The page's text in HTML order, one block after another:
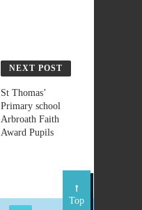
NEXT POST
St Thomas’
Primary school
Arbroath Faith
Award Pupils
Top